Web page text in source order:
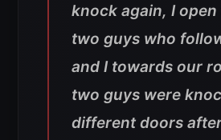
knock again, I
two guys who
and I towards our
two guys were
different doors